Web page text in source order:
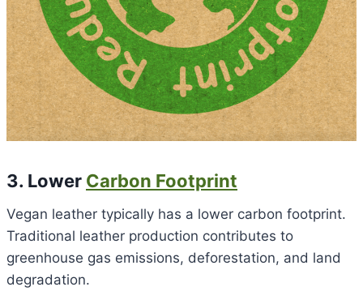
3. Lower Carbon Footprint
Vegan leather typically has a lower carbon footprint.
Traditional leather production contributes to
greenhouse gas emissions, deforestation, and land
degradation.